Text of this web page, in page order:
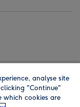
analyse site
"Continue"
which cookies are